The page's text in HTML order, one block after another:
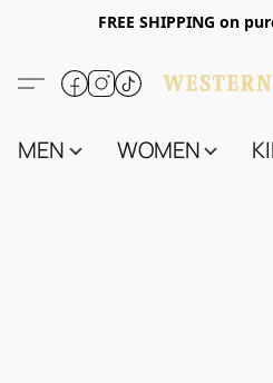
FREE SHIPPING on
MEN WOMEN